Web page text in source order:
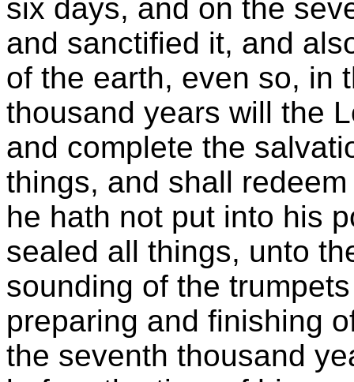
six days, and on the
and sanctified it, and
of the earth, even so, in
thousand years will the
and complete the
things, and shall
he hath not put into his
sealed all things, unto
sounding of the
preparing and finishing
the seventh thousand